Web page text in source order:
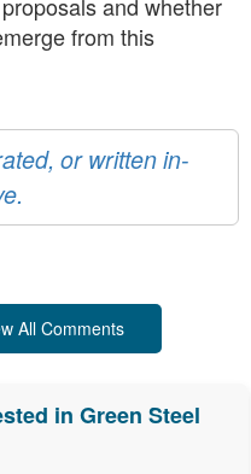
and whether
from this
or written in-
All Comments
in Green Steel